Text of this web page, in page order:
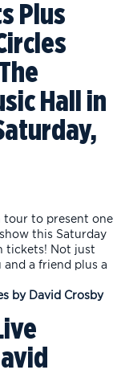
Plus
Hall in
tour to present one
this Saturday
tickets! Not just
and a friend plus a